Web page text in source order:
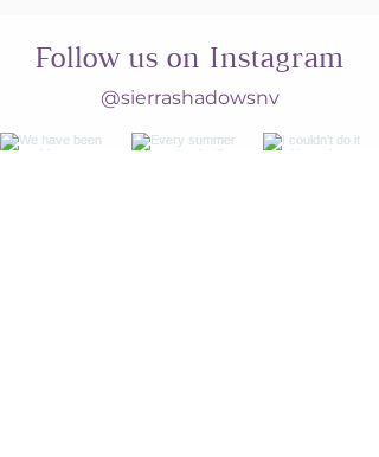
Follow us on Instagram
@sierrashadowsnv